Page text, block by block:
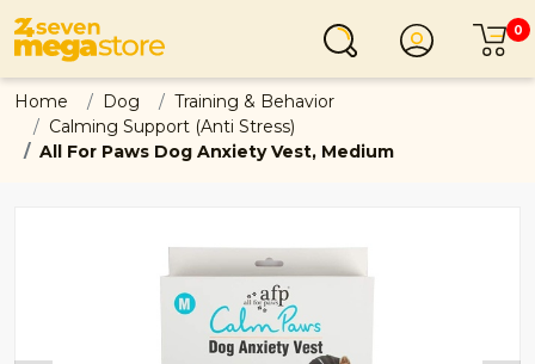
Login 0
Home Dog
Training & Behavior
Calming Support (Anti Stress)
All For Paws Dog Anxiety Vest, Medium